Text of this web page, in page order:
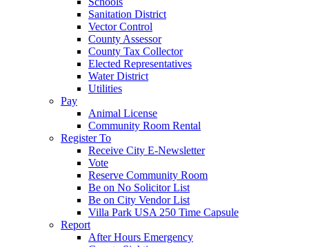
Sanitation District
Vector Control
County Assessor
County Tax Collector
Elected Representatives
Water District
Utilities
Pay
Animal License
Community Room Rental
Register To
Receive City E-Newsletter
Vote
Reserve Community Room
Be on No Solicitor List
Be on City Vendor List
Villa Park USA 250 Time Capsule
Report
After Hours Emergency